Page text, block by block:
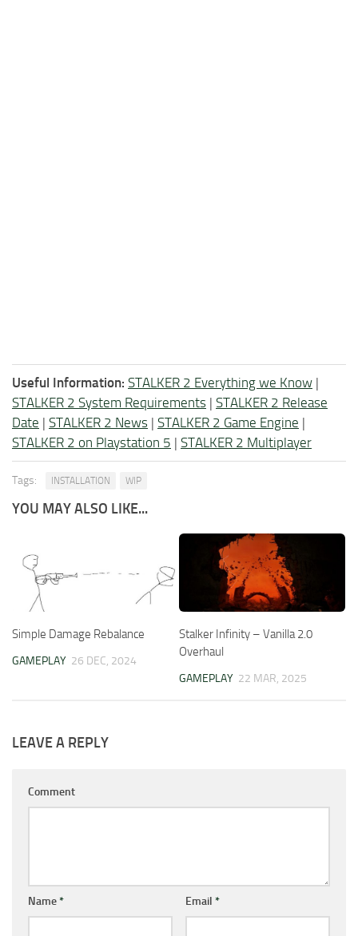
Useful Information: STALKER 2 Everything we Know |
STALKER 2 System Requirements | STALKER 2 Release
Date | STALKER 2 News | STALKER 2 Game Engine |
STALKER 2 on Playstation 5 | STALKER 2 Multiplayer
Tags: INSTALLATION WIP
YOU MAY ALSO LIKE...
Simple Damage Rebalance
GAMEPLAY 26 DEC, 2024
Stalker Infinity – Vanilla 2.0
Overhaul
GAMEPLAY 22 MAR, 2025
LEAVE A REPLY
Comment
Name* Email *